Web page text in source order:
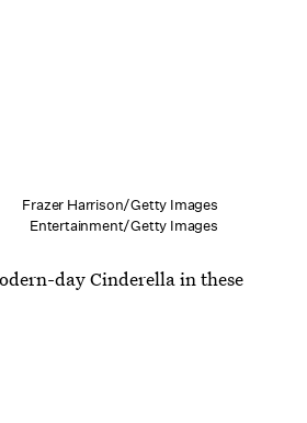
Frazer Harrison/Getty Images
Entertainment/Getty Images
day Cinderella in these